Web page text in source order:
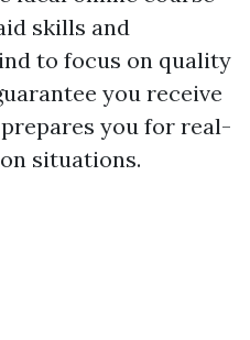
skills and
to focus on quality
you receive
you for real-
situations.